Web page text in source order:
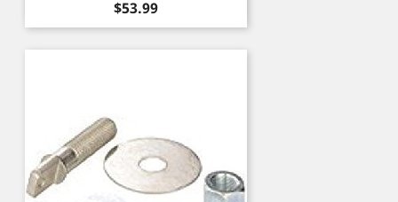
Price
$53.99